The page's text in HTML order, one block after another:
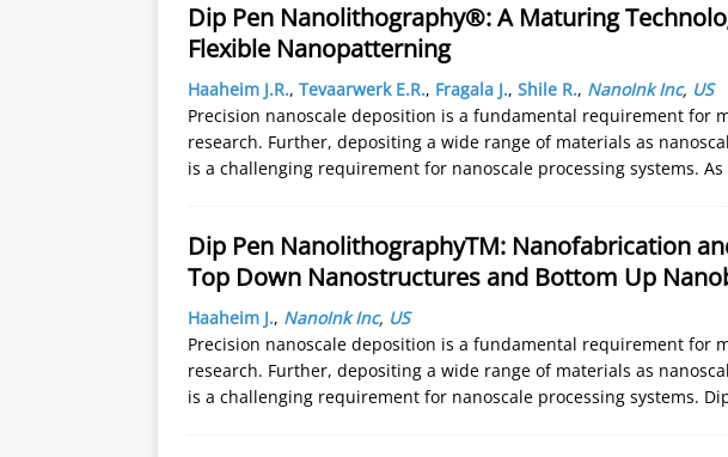
Dip Pen Nanolithography®: A Maturing
Flexible Nanopatterning
Haaheim J.R., Tevaarwerk E.R., Fragala J., Shile R., NanoInk Inc, US
Precision nanoscale deposition is a fundamental requirement for
research. Further, depositing a wide range of materials as
is a challenging requirement for nanoscale processing systems. As
Dip Pen NanolithographyTM: Nanofabrication
Top Down Nanostructures and Bottom Up
Haaheim J., NanoInk Inc, US
Precision nanoscale deposition is a fundamental requirement for
research. Further, depositing a wide range of materials as
is a challenging requirement for nanoscale processing systems.